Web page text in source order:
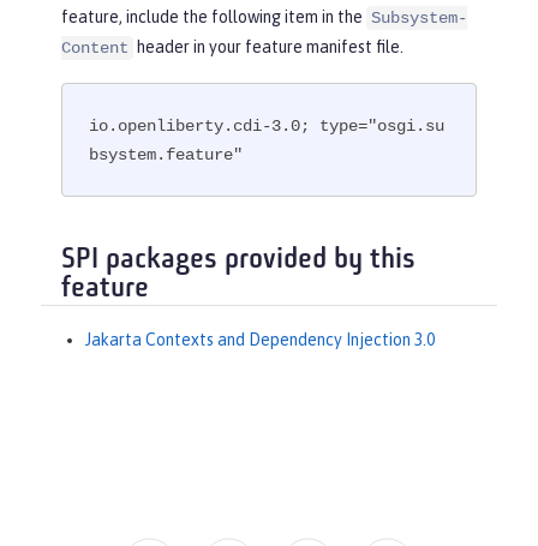
feature, include the following item in the Subsystem-
Content
header in your feature manifest file.
io.openliberty.cdi-3.0; type="osgi.su
bsystem.feature"
SPI packages provided by this
feature
Jakarta Contexts and Dependency Injection 3.0